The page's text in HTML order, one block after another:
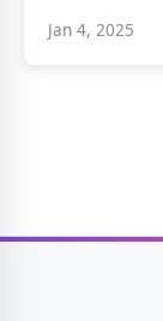
Jan 4, 2025